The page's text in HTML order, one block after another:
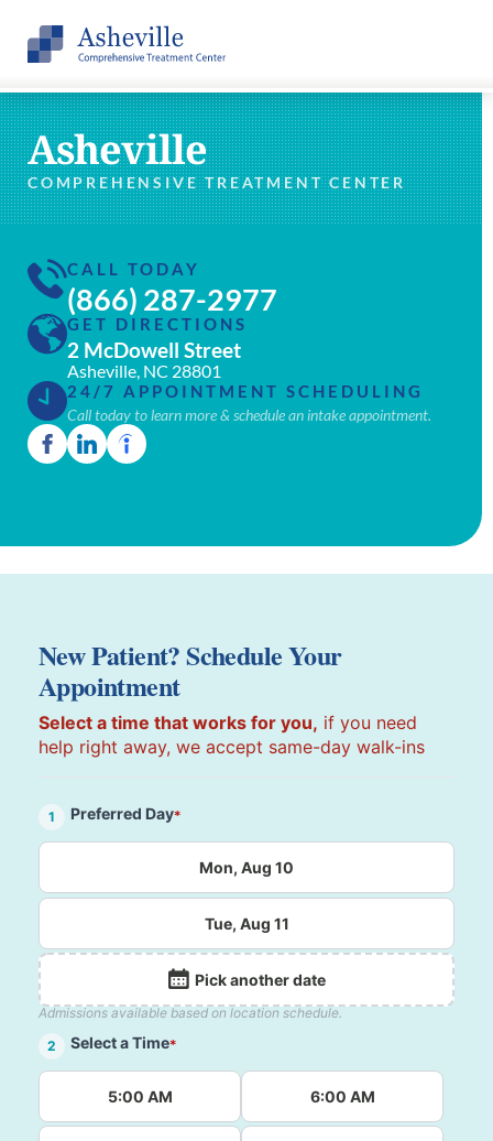
Asheville
COMPREHENSIVE TREATMENT CENTER
CALL TODAY
(866) 287-2977
GET DIRECTIONS
2 McDowell Street
Asheville, NC 28801
24/7 APPOINTMENT SCHEDULING
Call today to learn more & schedule an intake appointment.
New Patient? Schedule Your
Appointment
Select a time that works for you, if you need
help right away, we accept same-day walk-ins
1 Preferred Day*
Mon, Aug 10
Tue, Aug 11
Pick another date
Admissions available based on location schedule.
2
Select a Time*
5:00 AM 6:00 AM